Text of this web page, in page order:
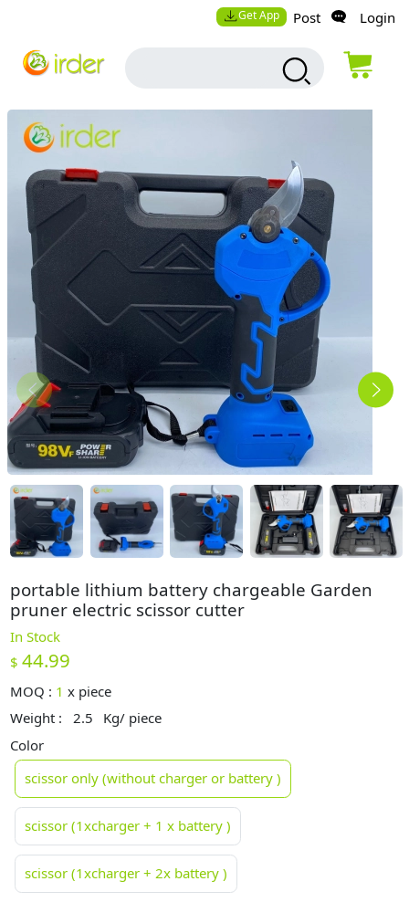
Get App Post Login
portable lithium battery chargeable Garden
pruner electric scissor cutter
In Stock
$ 44.99
MOQ : 1 x piece
Weight :
2.5
Kg/ piece
Color
scissor only (without charger or battery )
scissor (1xcharger + 1 x battery )
scissor (1xcharger + 2x battery )